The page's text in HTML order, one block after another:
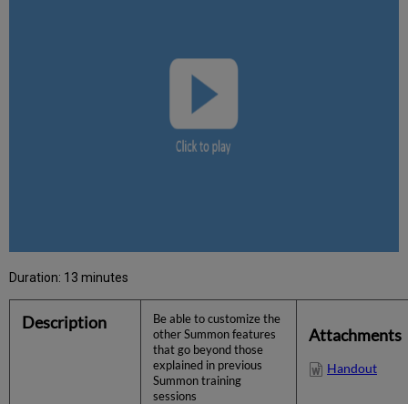
Duration: 13 minutes
Description
Be able to customize the
other Summon features
that go beyond those
explained in previous
Summon training
sessions
Attachments
Handout